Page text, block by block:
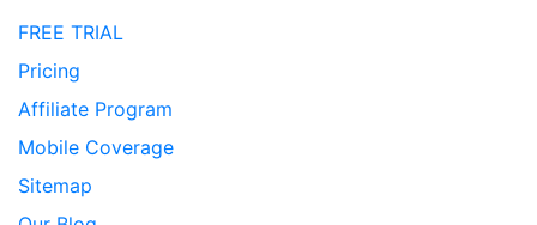
FREE TRIAL
Pricing
Affiliate Program
Mobile Coverage
Sitemap